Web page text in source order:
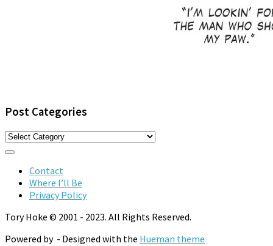
Post Categories
Post
Categories
Contact
Where I’ll Be
Privacy Policy
Tory Hoke © 2001 - 2023. All Rights Reserved.
Powered by - Designed with the Hueman theme